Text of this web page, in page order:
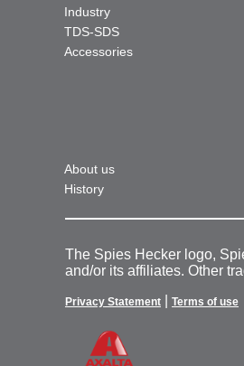
Industry
TDS-SDS
Accessories
About us
History
The Spies Hecker logo,
and/or its affiliates. Other
Privacy Statement Terms of use